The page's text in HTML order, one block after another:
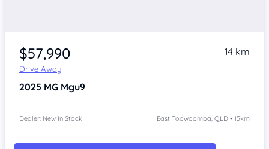
$57,990
Drive Away
14 km
2025 MG Mgu9
Dealer: New In Stock East Toowoomba, QLD • 15km